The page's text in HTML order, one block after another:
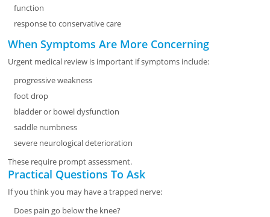
function
response to conservative care
When Symptoms Are More Concerning
Urgent medical review is important if symptoms include:
progressive weakness
foot drop
bladder or bowel dysfunction
saddle numbness
severe neurological deterioration
These require prompt assessment.
Practical Questions To Ask
If you think you may have a trapped nerve:
Does pain go below the knee?